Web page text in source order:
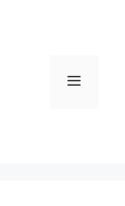
Menu